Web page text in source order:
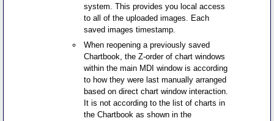
system. This provides you local access
to all of the uploaded images. Each
saved images timestamp.
When reopening a previously saved
Chartbook, the Z-order of chart windows
within the main MDI window is according
to how they were last manually arranged
based on direct chart window interaction.
It is not according to the list of charts in
the Chartbook as shown in the